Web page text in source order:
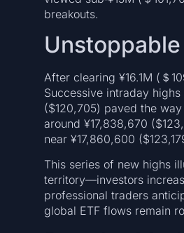
breakouts.
After clearing ¥16.1M (＄
Successive intraday highs
($120,705) paved the
around ¥17,838,670
near ¥17,860,600
This series of new highs
territory—investors
professional traders
global ETF flows remain